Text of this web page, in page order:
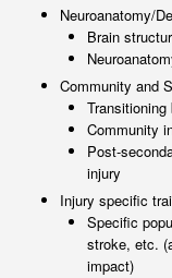
Neuroanatomy/
Brain
Community and
Community
Post-
injury
Injury specific
Specific
stroke, etc.
impact)